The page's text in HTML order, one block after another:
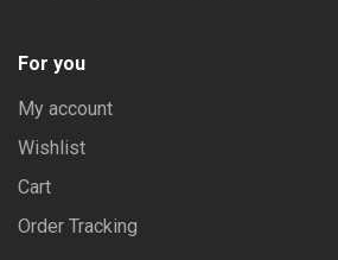
For you
My account
Wishlist
Cart
Order Tracking